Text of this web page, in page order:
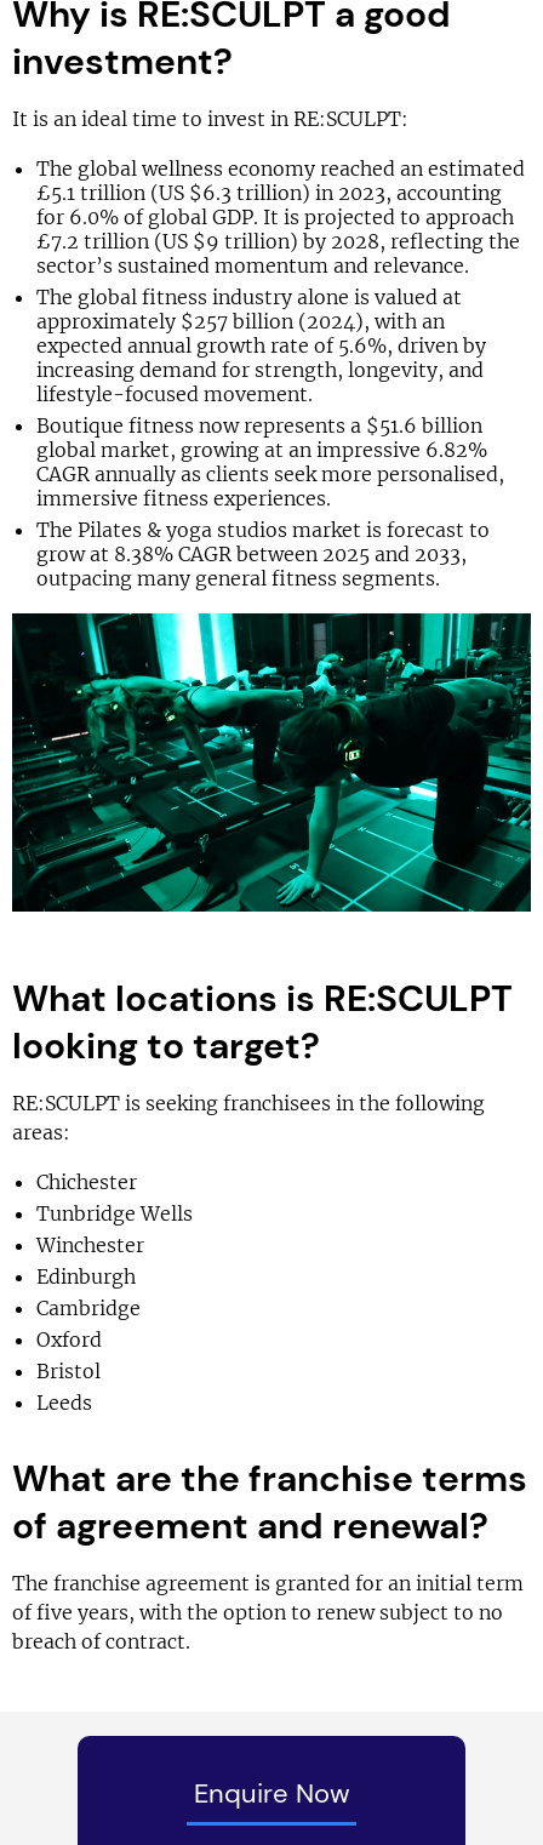
Why is RE:SCULPT a good
investment?
It is an ideal time to invest in RE:SCULPT:
The global wellness economy reached an estimated
£5.1 trillion (US $6.3 trillion) in 2023, accounting
for 6.0% of global GDP. It is projected to approach
£7.2 trillion (US $9 trillion) by 2028, reflecting the
sector’s sustained momentum and relevance.
The global fitness industry alone is valued at
approximately $257 billion (2024), with an
expected annual growth rate of 5.6%, driven by
increasing demand for strength, longevity, and
lifestyle-focused movement.
Boutique fitness now represents a $51.6 billion
global market, growing at an impressive 6.82%
CAGR annually as clients seek more personalised,
immersive fitness experiences.
The Pilates & yoga studios market is forecast to
grow at 8.38% CAGR between 2025 and 2033,
outpacing many general fitness segments.
What locations is RE:SCULPT
looking to target?
RE:SCULPT is seeking franchisees in the following
areas:
Chichester
Tunbridge Wells
Winchester
Edinburgh
Cambridge
Oxford
Bristol
Leeds
What are the franchise terms
of agreement and renewal?
The franchise agreement is granted for an initial term
of five years, with the option to renew subject to no
breach of contract.
Enquire Now